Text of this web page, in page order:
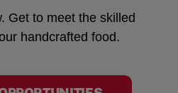
Get to meet the skilled
handcrafted food.